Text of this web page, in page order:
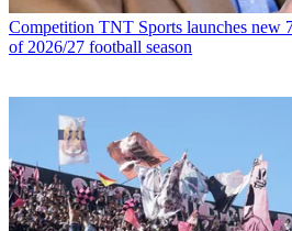
Competition TNT Sports launches new
of 2026/27 football season